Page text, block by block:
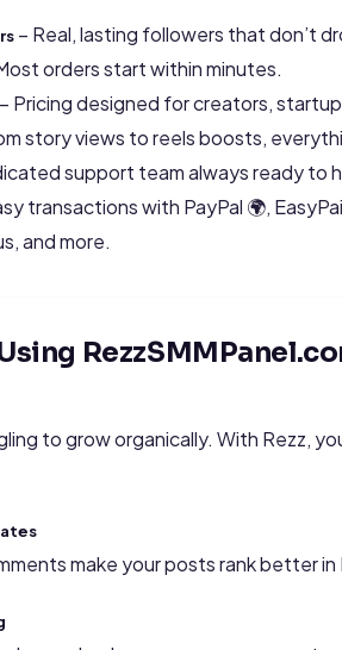
– Real, lasting followers that don’t
orders start within minutes.
– Pricing designed for creators,
story views to reels boosts,
support team always ready to
transactions with PayPal 🌍,
and more.
to grow organically. With Rezz,
make your posts rank better in